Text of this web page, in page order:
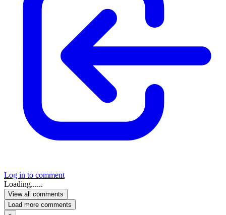
Log in to comment
Loading......
View all comments
Load more comments